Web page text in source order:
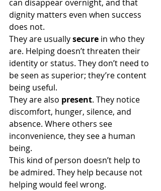
can disappear overnight, and that
dignity matters even when success
does not.
They are usually secure in who they
are. Helping doesn’t threaten their
identity or status. They don’t need to
be seen as superior; they’re content
being useful.
They are also present. They notice
discomfort, hunger, silence, and
absence. Where others see
inconvenience, they see a human
being.
This kind of person doesn’t help to
be admired. They help because not
helping would feel wrong.